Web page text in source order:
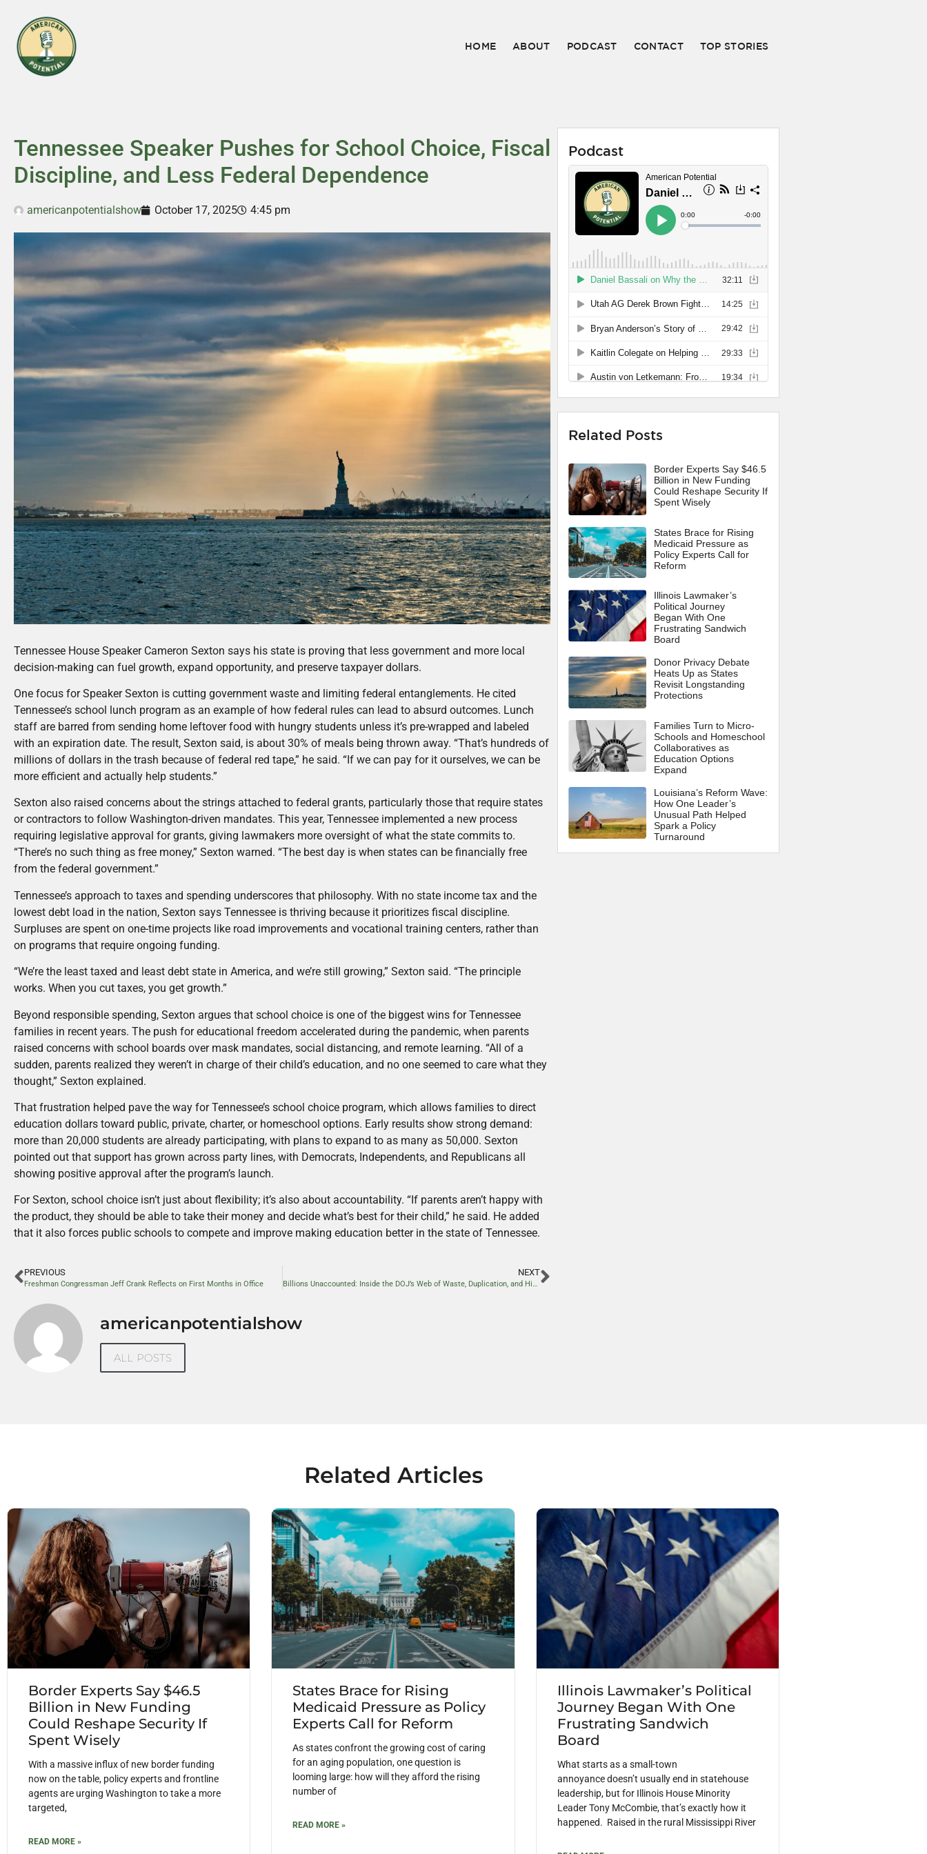
HOME ABOUT PODCAST CONTACT TOP STORIES
Tennessee Speaker Pushes for School Choice, Fiscal
Discipline, and Less Federal Dependence
americanpotentialshow October 17, 2025 4:45 pm
Tennessee House Speaker Cameron Sexton says his state is proving that less government and more local
decision-making can fuel growth, expand opportunity, and preserve taxpayer dollars.
One focus for Speaker Sexton is cutting government waste and limiting federal entanglements. He cited
Tennessee’s school lunch program as an example of how federal rules can lead to absurd outcomes. Lunch
staff are barred from sending home leftover food with hungry students unless it’s pre-wrapped and labeled
with an expiration date. The result, Sexton said, is about 30% of meals being thrown away. “That’s hundreds of
millions of dollars in the trash because of federal red tape,” he said. “If we can pay for it ourselves, we can be
more efficient and actually help students.”
Sexton also raised concerns about the strings attached to federal grants, particularly those that require states
or contractors to follow Washington-driven mandates. This year, Tennessee implemented a new process
requiring legislative approval for grants, giving lawmakers more oversight of what the state commits to.
“There’s no such thing as free money,” Sexton warned. “The best day is when states can be financially free
from the federal government.”
Tennessee’s approach to taxes and spending underscores that philosophy. With no state income tax and the
lowest debt load in the nation, Sexton says Tennessee is thriving because it prioritizes fiscal discipline.
Surpluses are spent on one-time projects like road improvements and vocational training centers, rather than
on programs that require ongoing funding.
“We’re the least taxed and least debt state in America, and we’re still growing,” Sexton said. “The principle
works. When you cut taxes, you get growth.”
Beyond responsible spending, Sexton argues that school choice is one of the biggest wins for Tennessee
families in recent years. The push for educational freedom accelerated during the pandemic, when parents
raised concerns with school boards over mask mandates, social distancing, and remote learning. “All of a
sudden, parents realized they weren’t in charge of their child’s education, and no one seemed to care what they
thought,” Sexton explained.
That frustration helped pave the way for Tennessee’s school choice program, which allows families to direct
education dollars toward public, private, charter, or homeschool options. Early results show strong demand:
more than 20,000 students are already participating, with plans to expand to as many as 50,000. Sexton
pointed out that support has grown across party lines, with Democrats, Independents, and Republicans all
showing positive approval after the program’s launch.
For Sexton, school choice isn’t just about flexibility; it’s also about accountability. “If parents aren’t happy with
the product, they should be able to take their money and decide what’s best for their child,” he said. He added
that it also forces public schools to compete and improve making education better in the state of Tennessee.
PREVIOUS
Freshman Congressman Jeff Crank Reflects on First Months in Office
NEXT
Billions Unaccounted: Inside the DOJ’s Web of Waste, Duplication, and Hidden Spending
americanpotentialshow
ALL POSTS
Podcast
Related Posts
Border Experts Say $46.5
Billion in New Funding
Could Reshape Security If
Spent Wisely
States Brace for Rising
Medicaid Pressure as
Policy Experts Call for
Reform
Illinois Lawmaker’s
Political Journey
Began With One
Frustrating Sandwich
Board
Donor Privacy Debate
Heats Up as States
Revisit Longstanding
Protections
Families Turn to Micro-
Schools and Homeschool
Collaboratives as
Education Options
Expand
Louisiana’s Reform Wave:
How One Leader’s
Unusual Path Helped
Spark a Policy
Turnaround
Related Articles
Border Experts Say $46.5
Billion in New Funding
Could Reshape Security If
Spent Wisely
With a massive influx of new border funding
now on the table, policy experts and frontline
agents are urging Washington to take a more
targeted,
READ MORE »
States Brace for Rising
Medicaid Pressure as Policy
Experts Call for Reform
As states confront the growing cost of caring
for an aging population, one question is
looming large: how will they afford the rising
number of
READ MORE »
Illinois Lawmaker’s Political
Journey Began With One
Frustrating Sandwich
Board
What starts as a small-town
annoyance doesn’t usually end in statehouse
leadership, but for Illinois House Minority
Leader Tony McCombie, that’s exactly how it
happened. Raised in the rural Mississippi River